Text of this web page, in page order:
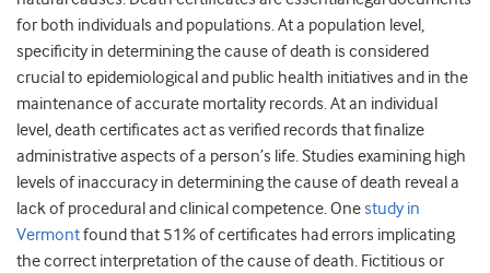
for both individuals and populations. At a population level,
specificity in determining the cause of death is considered
crucial to epidemiological and public health initiatives and in the
maintenance of accurate mortality records. At an individual
level, death certificates act as verified records that finalize
administrative aspects of a person’s life. Studies examining high
levels of inaccuracy in determining the cause of death reveal a
lack of procedural and clinical competence. Onestudy in
Vermontfound that 51% of certificates had errors implicating
the correct interpretation of the cause of death. Fictitious or